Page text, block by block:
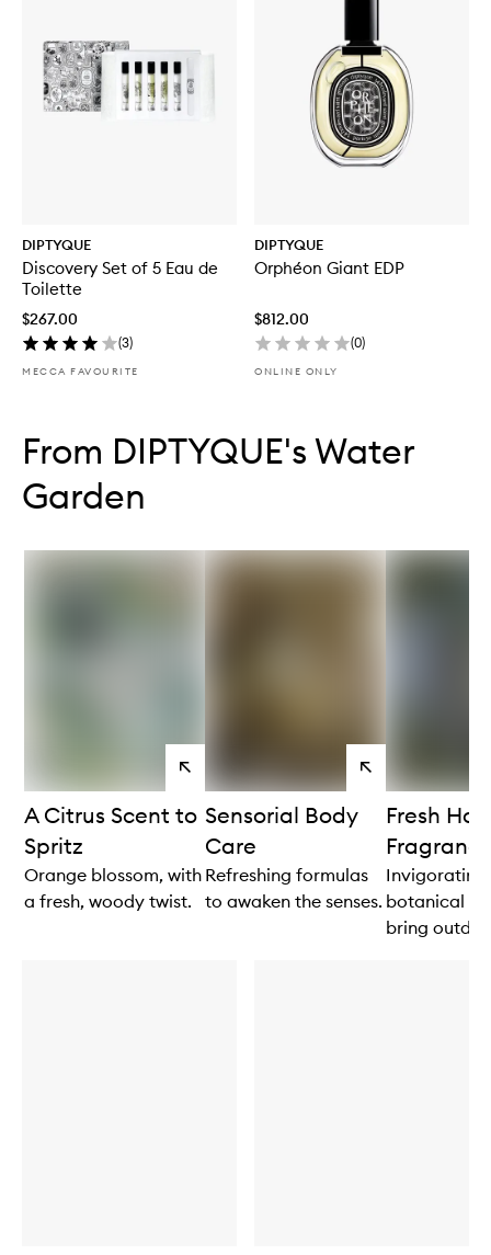
DIPTYQUE
Discovery Set of 5 Eau de
Toilette
$267.00
(3)
MECCA FAVOURITE
DIPTYQUE
Orphéon Giant EDP
$812.00
(0)
ONLINE ONLY
From DIPTYQUE's Water
Garden
View
products
A Citrus Scent to
Spritz
Orange blossom, with
a fresh, woody twist.
View
products
Sensorial Body
Care
Refreshing formulas
to awaken the senses.
Fresh
Invigorating
botanical
bring